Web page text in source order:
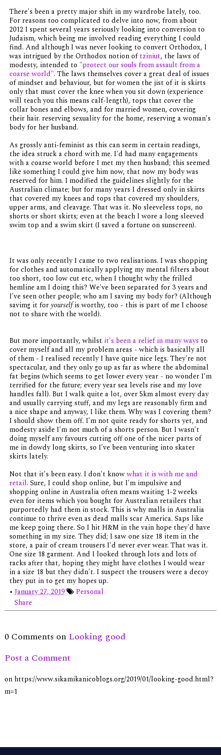
There's been a pretty major shift in my wardrobe lately, too.
For reasons too complicated to delve into now, from about
2012 I spent several years seriously looking into conversion to
Judaism, which being me involved reading everything I could
find. And although I was never looking to convert Orthodox, I
was intrigued by the Orthodox notion oftziniut, the laws of
modesty, intended to "protect our souls from assault from a
coarse world". The laws themselves cover a great deal of issues
of mindset and behaviour, but for women the jist of it is skirts
only that must cover the knee when you sit down (experience
will teach you this means calf-length), tops that cover the
collar bones and elbows, and for married women, covering
their hair. reserving sexuality for the home, reserving a woman's
body for her husband.
As grossly anti-feminist as this can seem in certain readings,
the idea struck a chord with me. I'd had many engagements
with a coarse world before I met my then husband; this seemed
like something I could give him now, that now my body was
reserved for him. I modified the guidelines slightly for the
Australian climate; but for many years I dressed only in skirts
that covered my knees and tops that covered my shoulders,
upper arms, and cleavage. That was it. No sleeveless tops, no
shorts or short skirts; even at the beach I wore a long sleeved
swim top and a swim skirt (I saved a fortune on sunscreen).
It was only recently I came to two realisations. I was shopping
for clothes and automatically applying my mental filters about
too short, too low cut etc, when I thought why the frilled
hemline am I doing this? We've been separated for 3 years and
I've seen other people; who am I saving my body for? (Although
savimg it foryourselfis worthy, too - this is part of me I choose
not to share with the world).
But more importantly, whilst it's been a relief in many ways to
cover myself and all my problem areas - which is basically all
of them - I realised recently I have quite nice legs. They're not
spectacular, and they only go up as far as where the abdominal
fat begins (which seems to get lower every year - no wonder I'm
terrified for the future; every year sea levels rise and my love
handles fall). But I walk quite a lot, over 5km almost every day
and usually carrying stuff, and my legs are reasonably firm and
a nice shape and anyway, I like them. Why was I covering them?
I should show them off. I'm not quite ready for shorts yet, and
modesty aside I'm not much of a shorts person. But I wasn't
doing myself any favours cutting off one of the nicer parts of
me in dowdy long skirts, so I've been venturing into skater
skirts lately.
Not that it's been easy. I don't knowwhat it is with me and
retail. Sure, I could shop online, but I'm impulsive and
shopping online in Australia often means waiting 1-2 weeks
even for items which you bought for Australian retailers that
purportedly had them in stock. This is why malls in Australia
continue to thrive even as dead malls scar America. Saps like
me keep going there. So I hit H&M in the vain hope they'd have
something in my size. They did; I saw one size 18 item in the
store, a pair of cream trousers I'd never ever wear. That was it.
One size 18 garment. And I looked through lots and lots of
racks after that, hoping they might have clothes I would wear
in a size 18 but they didn't. I suspect the trousers were a decoy
they put in to get my hopes up.
• January 27, 2019
Personal
Share
0 Comments on Looking good
Post a Comment
on https://www.sikamikanicoblogs.org/2019/01/looking-good.html?
m=1